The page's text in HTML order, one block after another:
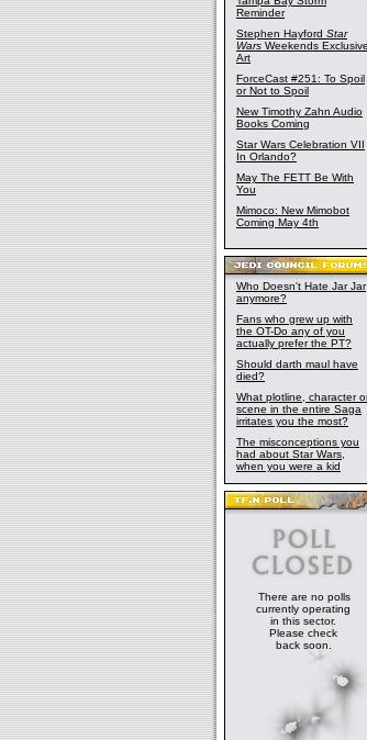
Reminder
Stephen Hayford Star
Wars Weekends Exclusive
Art
ForceCast #251: To Spoil
or Not to Spoil
New Timothy Zahn Audio
Books Coming
Star Wars Celebration VII
In Orlando?
May The FETT Be With
You
Mimoco: New Mimobot
Coming May 4th
Who Doesn't Hate Jar Jar
anymore?
Fans who grew up with
the OT-Do any of you
actually prefer the PT?
Should darth maul have
died?
What plotline, character
scene in the entire Saga
irritates you the most?
The misconceptions you
had about Star Wars,
when you were a kid
There are no polls
currently operating
in this sector.
Please check
back soon.